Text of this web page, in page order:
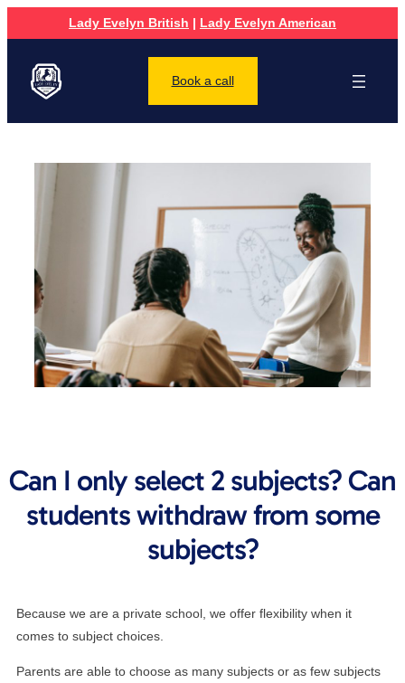
Lady Evelyn British | Lady Evelyn American
Book a call
Can I only select 2 subjects? Can
students withdraw from some
subjects?
Because we are a private school, we offer flexibility when it
comes to subject choices.
Parents are able to choose as many subjects or as few subjects